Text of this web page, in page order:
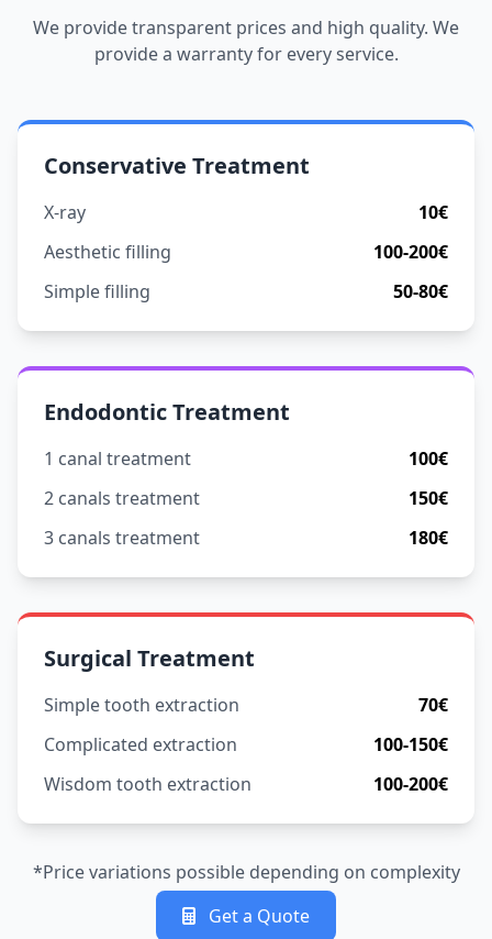
We provide transparent prices and high quality. We
provide a warranty for every service.
Conservative Treatment
X-ray
10€
Aesthetic filling
100-200€
Simple filling
50-80€
Endodontic Treatment
1 canal treatment
100€
2 canals treatment
150€
3 canals treatment
180€
Surgical Treatment
Simple tooth extraction
70€
Complicated extraction
100-150€
Wisdom tooth extraction
100-200€
*Price variations possible depending on complexity
Get a Quote